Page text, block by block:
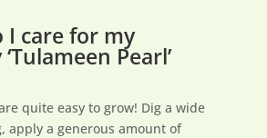
I care for my
Pearl’
quite easy to grow! Dig a wide
apply a generous amount of